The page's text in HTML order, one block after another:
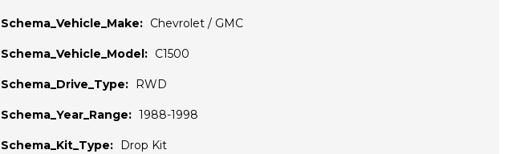
Schema_Vehicle_Make: Chevrolet / GMC
Schema_Vehicle_Model: C1500
Schema_Drive_Type: RWD
Schema_Year_Range: 1988-1998
Schema_Kit_Type: Drop Kit